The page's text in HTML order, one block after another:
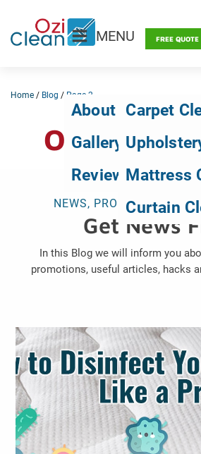
MENU
About Us
Gallery
Reviews
Carpet
Mattress
Curtain
FREE QUOTE
Home / Blog / Page 2
OZICLEAN
NEWS, PROMOTIONS,
Get News
In this Blog we will inform you
promotions, useful articles, hacks